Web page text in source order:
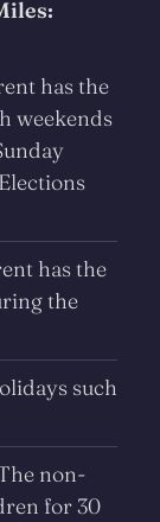
has the
weekends
has the
the
such
non-
for 30